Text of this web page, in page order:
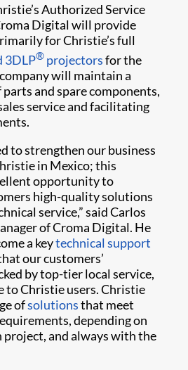
Authorized Service
Digital will provide
for Christie’s full
3DLP® projectorsfor the
will maintain a
and spare components,
service and facilitating
to strengthen our business
in Mexico; this
opportunity to
high-quality solutions
service,” said Carlos
of Croma Digital. He
a keytechnical support
our customers’
by top-tier local service,
to Christie users. Christie
ofsolutionsthat meet
depending on
project, and always with the